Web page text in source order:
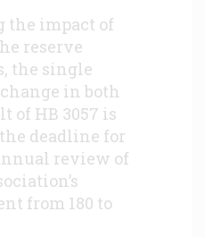
impact of
reserve
the single
in both
of HB 3057 is
deadline for
review of
from 180 to